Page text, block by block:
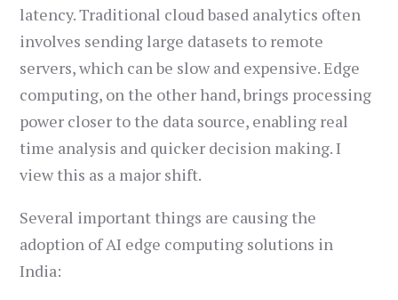
latency. Traditional cloud based analytics often
involves sending large datasets to remote
servers, which can be slow and expensive. Edge
computing, on the other hand, brings processing
power closer to the data source, enabling real
time analysis and quicker decision making. I
view this as a major shift.
Several important things are causing the
adoption of AI edge computing solutions in
India: